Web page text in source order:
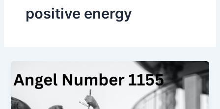
positive energy